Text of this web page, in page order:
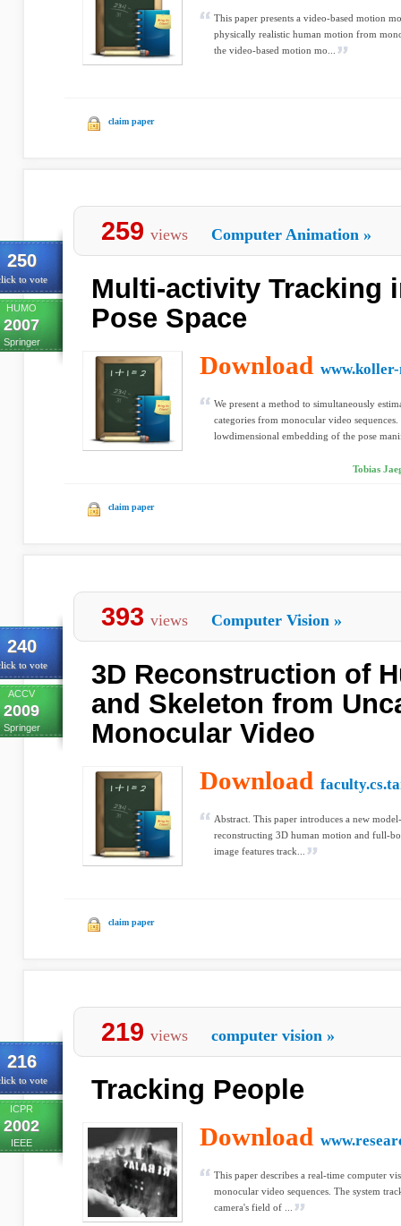
This paper presents a video-based motion
physically realistic human motion from
the video-based motion mo...
claim paper
250
to vote
HUMO
2007
Springer
259 views Computer Animation »
Multi-activity Tracking
Pose Space
Download
We present a method to simultaneously
categories from monocular video
lowdimensional embedding of the pose
Tobias
claim paper
240
to vote
ACCV
2009
Springer
393 views Computer Vision »
3D Reconstruction of
and Skeleton from
Monocular Video
Download
Abstract. This paper introduces a new
reconstructing 3D human motion and full-
image features track...
claim paper
216
to vote
ICPR
2002
IEEE
219 views computer vision »
Tracking People
Download
This paper describes a real-time computer
monocular video sequences. The system
camera's field of ...